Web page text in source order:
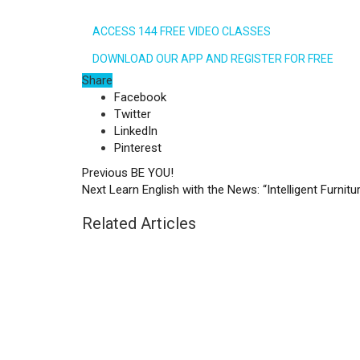
ACCESS 144 FREE VIDEO CLASSES
DOWNLOAD OUR APP AND REGISTER FOR FREE
Share
Facebook
Twitter
LinkedIn
Pinterest
Previous BE YOU!
Next Learn English with the News: “Intelligent
Related Articles